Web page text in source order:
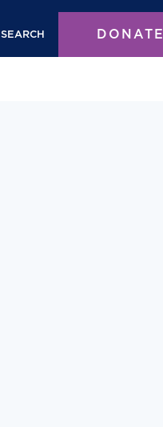
SEARCH DONATE